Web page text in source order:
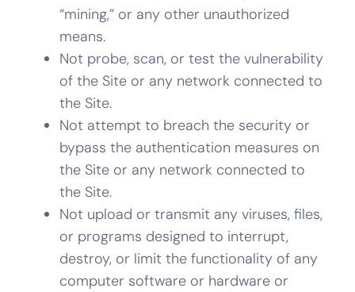
“mining,” or any other unauthorized
means.
Not probe, scan, or test the vulnerability
of the Site or any network connected to
the Site.
Not attempt to breach the security or
bypass the authentication measures on
the Site or any network connected to
the Site.
Not upload or transmit any viruses, files,
or programs designed to interrupt,
destroy, or limit the functionality of any
computer software or hardware or